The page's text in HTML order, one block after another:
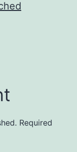
Required